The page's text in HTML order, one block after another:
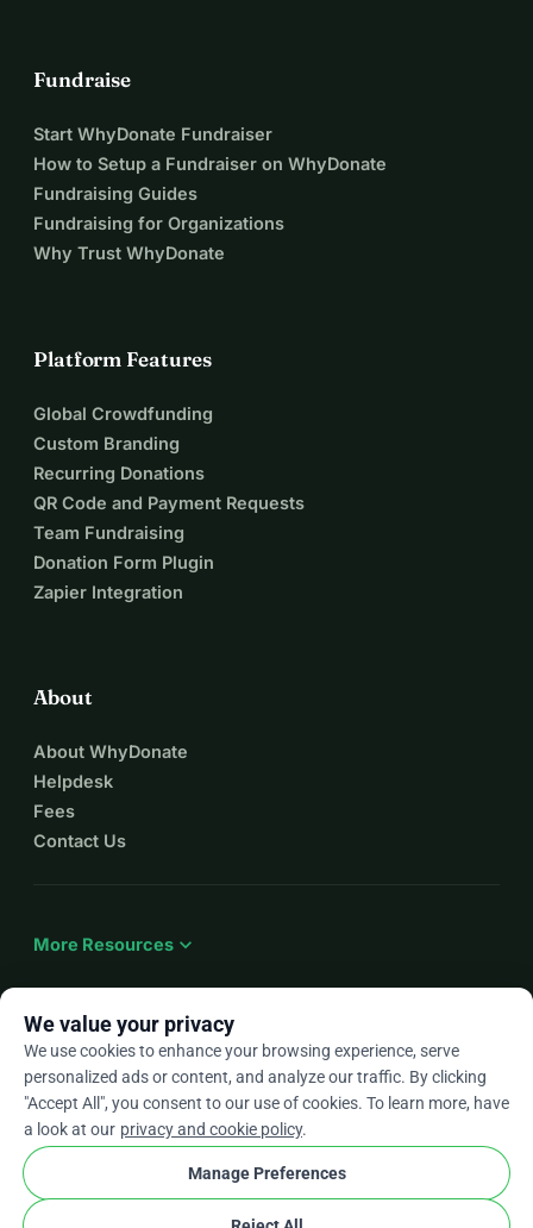
Fundraise
Start WhyDonate Fundraiser
How to Setup a Fundraiser on WhyDonate
Fundraising Guides
Fundraising for Organizations
Why Trust WhyDonate
Platform Features
Global Crowdfunding
Custom Branding
Recurring Donations
QR Code and Payment Requests
Team Fundraising
Donation Form Plugin
Zapier Integration
About
About WhyDonate
Helpdesk
Fees
Contact Us
More Resources expand_more
Enarrow_drop_down
★★★★★4.9 / 5 based on 500+ reviews
Privacy and cookies
We value your privacy
We use cookies to enhance your browsing experience, serve
personalized ads or content, and analyze our traffic. By clicking
"Accept All", you consent to our use of cookies. To learn more, have
a look at our privacy and cookie policy.
Manage Preferences